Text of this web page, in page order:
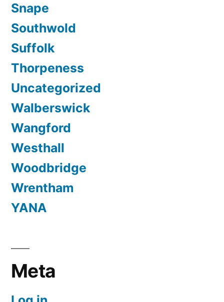
Snape
Southwold
Suffolk
Thorpeness
Uncategorized
Walberswick
Wangford
Westhall
Woodbridge
Wrentham
YANA
Meta